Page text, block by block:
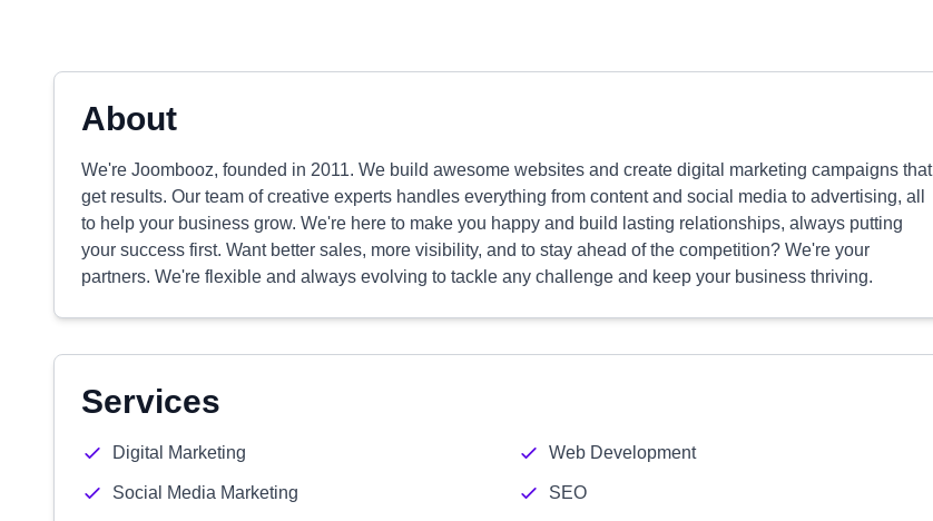
About
We're Joombooz, founded in 2011. We build awesome websites and create digital marketing campaigns that
get results. Our team of creative experts handles everything from content and social media to advertising, all
to help your business grow. We're here to make you happy and build lasting relationships, always putting
your success first. Want better sales, more visibility, and to stay ahead of the competition? We're your
partners. We're flexible and always evolving to tackle any challenge and keep your business thriving.
Services
Digital Marketing Web Development
Social Media Marketing SEO